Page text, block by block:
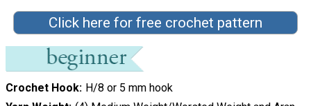
Click here for free crochet pattern
Crochet Hook
H/8 or 5 mm hook